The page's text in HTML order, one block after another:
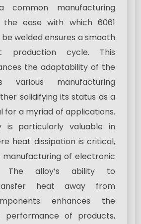
common manufacturing
the ease with which 6061
welded ensures a smooth
production cycle. This
the adaptability of the
various manufacturing
solidifying its status as a
a myriad of applications.
is particularly valuable in
heat dissipation is critical,
manufacturing of electronic
The alloy’s ability to
heat away from
enhances the
performance of products,